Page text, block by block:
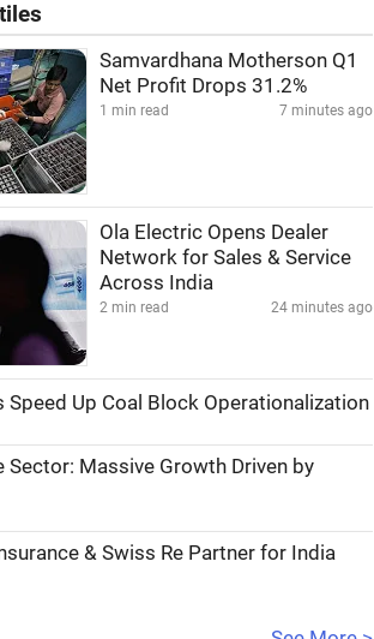
Samvardhana Motherson Q1
Net Profit Drops 31.2%
1 min read 7 minutes ago
Ola Electric Opens Dealer
Network for Sales & Service
Across India
2 min read 24 minutes ago
Speed Up Coal Block Operationalization
Sector: Massive Growth Driven by
& Swiss Re Partner for India